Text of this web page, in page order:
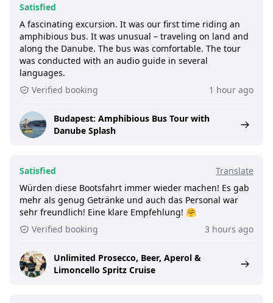
Satisfied
A fascinating excursion. It was our first time riding an
amphibious bus. It was unusual – traveling on land and
along the Danube. The bus was comfortable. The tour
was conducted with an audio guide in several
languages.
Verified booking
1 hour ago
Budapest: Amphibious Bus Tour with
Danube Splash
Satisfied
Translate
Würden diese Bootsfahrt immer wieder machen! Es gab
mehr als genug Getränke und auch das Personal war
sehr freundlich! Eine klare Empfehlung! 🤗
Verified booking
3 hours ago
Unlimited Prosecco, Beer, Aperol &
Limoncello Spritz Cruise